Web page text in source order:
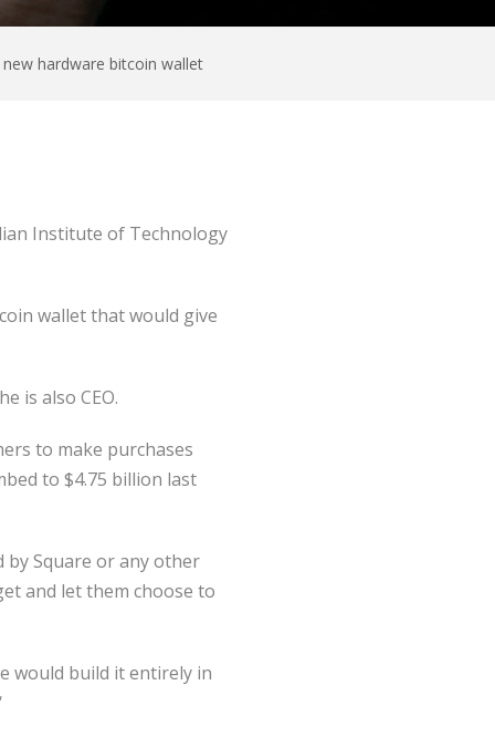
new hardware bitcoin wallet
Institute of Technology
wallet that would give
is also CEO.
to make purchases
to $4.75 billion last
Square or any other
and let them choose to
would build it entirely in